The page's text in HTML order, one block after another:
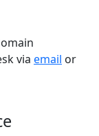
via email or